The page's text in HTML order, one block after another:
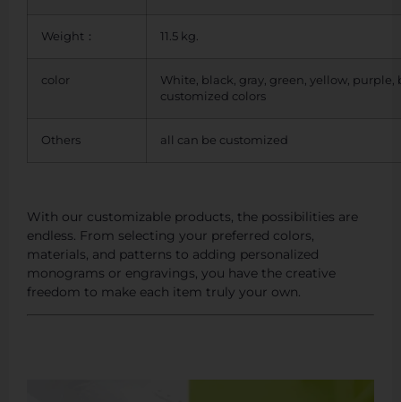
Weight： 11.5 kg.
color
White, black, gray, green, yellow, purple,
customized colors
Others all can be customized
With our customizable products, the possibilities are
endless. From selecting your preferred colors,
materials, and patterns to adding personalized
monograms or engravings, you have the creative
freedom to make each item truly your own.